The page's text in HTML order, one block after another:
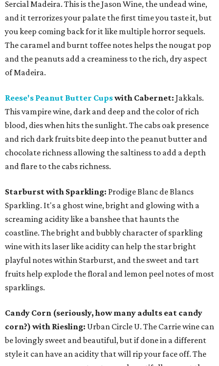
Sercial Madeira. This is the Jason Wine, the undead wine,
and it terrorizes your palate the first time you taste it, but
you keep coming back for it like multiple horror sequels.
The caramel and burnt toffee notes helps the nougat pop
and the peanuts add a creaminess to the rich, dry aspect
of Madeira.
Reese's Peanut Butter Cupswith Cabernet: Jakkals.
This vampire wine, dark and deep and the color of rich
blood, dies when hits the sunlight. The cabs oak presence
and rich dark fruits bite deep into the peanut butter and
chocolate richness allowing the saltiness to add a depth
and flare to the cabs richness.
Starburst with Sparkling: Prodige Blanc de Blancs
Sparkling. It's a ghost wine, bright and glowing with a
screaming acidity like a banshee that haunts the
coastline. The bright and bubbly character of sparkling
wine with its laser like acidity can help the star bright
playful notes within Starburst, and the sweet and tart
fruits help explode the floral and lemon peel notes of most
sparklings.
Candy Corn (seriously, how many adults eat candy
corn?) with Riesling: Urban Circle U. The Carrie wine can
be lovingly sweet and beautiful, but if done in a different
style it can have an acidity that will rip your face off. The